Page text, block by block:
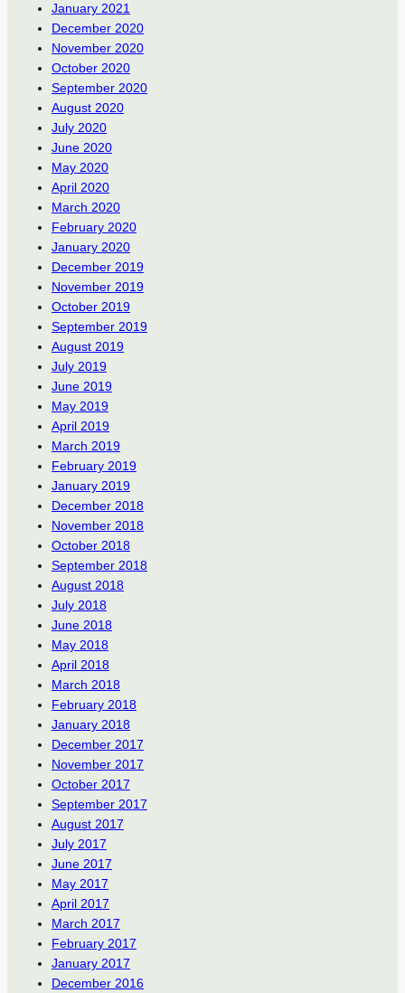
January 2021
December 2020
November 2020
October 2020
September 2020
August 2020
July 2020
June 2020
May 2020
April 2020
March 2020
February 2020
January 2020
December 2019
November 2019
October 2019
September 2019
August 2019
July 2019
June 2019
May 2019
April 2019
March 2019
February 2019
January 2019
December 2018
November 2018
October 2018
September 2018
August 2018
July 2018
June 2018
May 2018
April 2018
March 2018
February 2018
January 2018
December 2017
November 2017
October 2017
September 2017
August 2017
July 2017
June 2017
May 2017
April 2017
March 2017
February 2017
January 2017
December 2016